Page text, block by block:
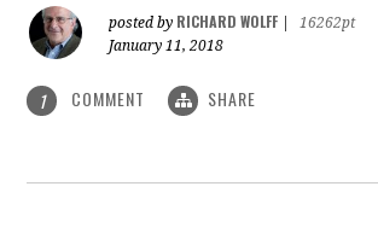
posted by RICHARD WOLFF
16262pt
January 11, 2018
1 COMMENT SHARE